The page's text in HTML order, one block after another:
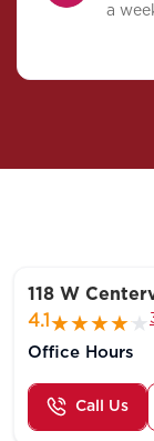
a
118 W
4.1
Office Hours
Call Us